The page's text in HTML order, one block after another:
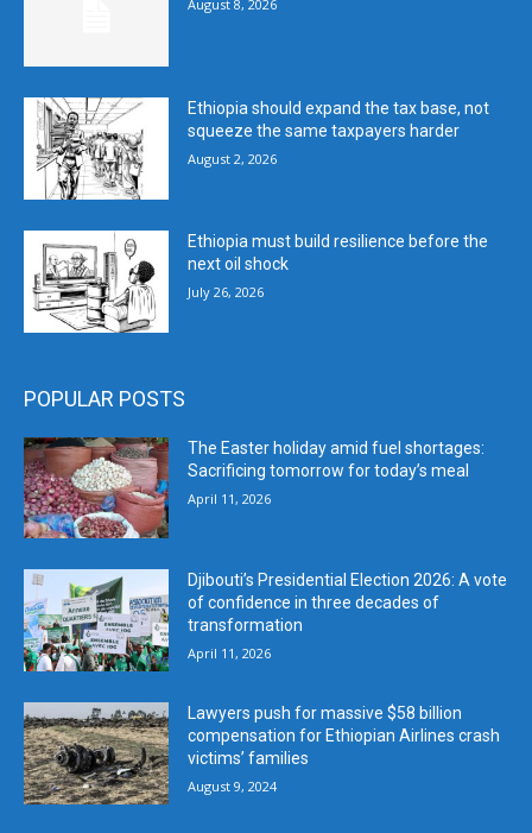
August 8, 2026
Ethiopia should expand the tax base, not
squeeze the same taxpayers harder
August 2, 2026
Ethiopia must build resilience before the
next oil shock
July 26, 2026
POPULAR POSTS
The Easter holiday amid fuel shortages:
Sacrificing tomorrow for today’s meal
April 11, 2026
Djibouti’s Presidential Election 2026: A vote
of confidence in three decades of
transformation
April 11, 2026
Lawyers push for massive $58 billion
compensation for Ethiopian Airlines crash
victims’ families
August 9, 2024